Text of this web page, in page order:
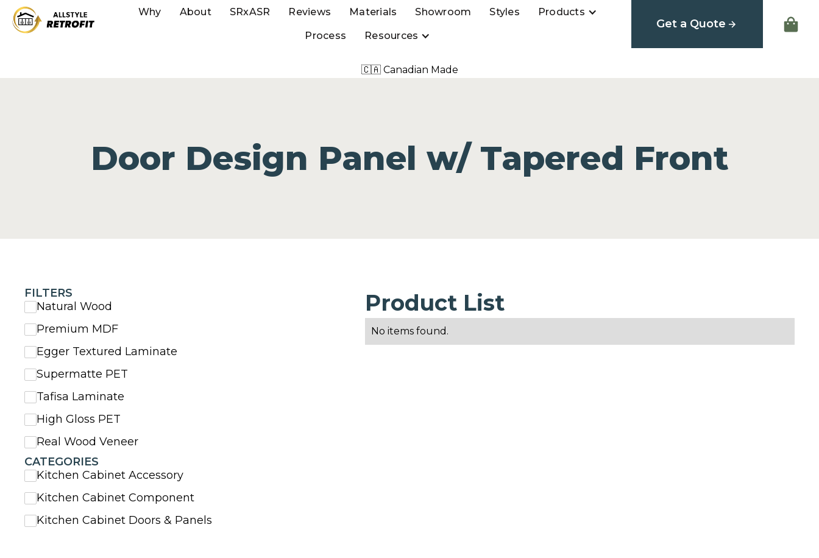
Why About SRxASR Reviews Materials Showroom Styles Products
Process Resources
Get a Quote
🇨🇦 Canadian Made
Door Design Panel w/ Tapered Front
FILTERS
Natural Wood
Premium MDF
Egger Textured Laminate
Supermatte PET
Tafisa Laminate
High Gloss PET
Real Wood Veneer
CATEGORIES
Kitchen Cabinet Accessory
Kitchen Cabinet Component
Kitchen Cabinet Doors & Panels
Product List
No items found.